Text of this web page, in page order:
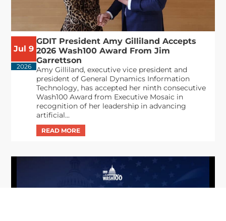
Jul 9
2026
GDIT President Amy Gilliland Accepts
2026 Wash100 Award From Jim
Garrettson
Amy Gilliland, executive vice president and
president of General Dynamics Information
Technology, has accepted her ninth consecutive
Wash100 Award from Executive Mosaic in
recognition of her leadership in advancing
artificial...